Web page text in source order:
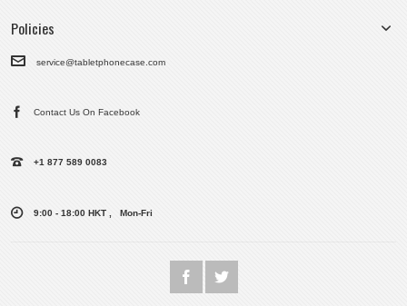
Policies
service@tabletphonecase.com
Contact Us On Facebook
+1 877 589 0083
9:00 - 18:00 HKT , Mon-Fri